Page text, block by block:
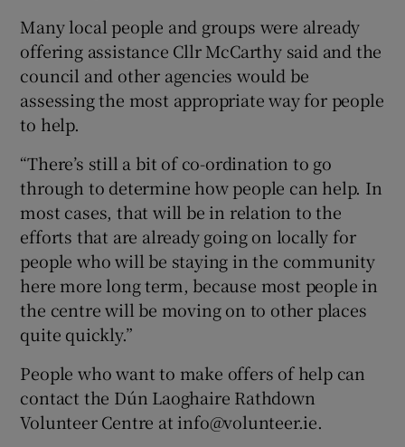
Many local people and groups were already
offering assistance Cllr McCarthy said and the
council and other agencies would be
assessing the most appropriate way for people
to help.
“There’s still a bit of co-ordination to go
through to determine how people can help. In
most cases, that will be in relation to the
efforts that are already going on locally for
people who will be staying in the community
here more long term, because most people in
the centre will be moving on to other places
quite quickly.”
People who want to make offers of help can
contact the Dún Laoghaire Rathdown
Volunteer Centre at info@volunteer.ie.